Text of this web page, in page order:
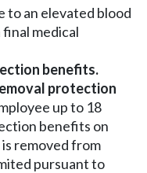
to an elevated blood
medical
benefits.
protection
up to 18
benefits on
removed from
pursuant to